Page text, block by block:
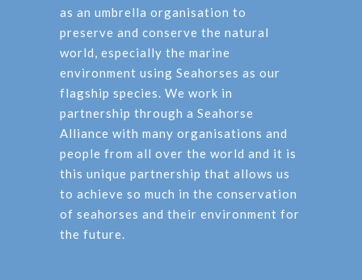
as an umbrella organisation to
preserve and conserve the natural
world, especially the marine
environment using Seahorses as our
flagship species. We work in
partnership through a Seahorse
Alliance with many organisations and
people from all over the world and it is
this unique partnership that allows us
to achieve so much in the conservation
of seahorses and their environment for
the future.